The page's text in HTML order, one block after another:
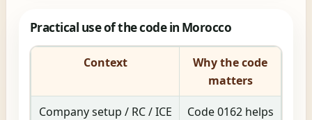
Practical use of the code in Morocco
Context
Why the code
matters
Company setup / RC / ICE
Code 0162 helps